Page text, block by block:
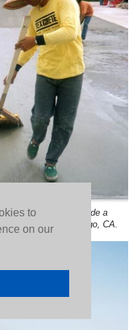
to
on our
resistance and upgrade a
Solutions in San Diego, CA.